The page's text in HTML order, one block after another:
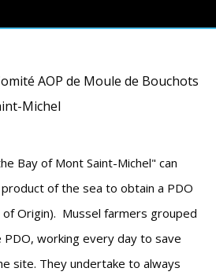
AOP de Moule de Bouchots
Michel
Bay of Mont Saint-Michel" can
of the sea to obtain a PDO
Origin). Mussel farmers grouped
working every day to save
site. They undertake to always